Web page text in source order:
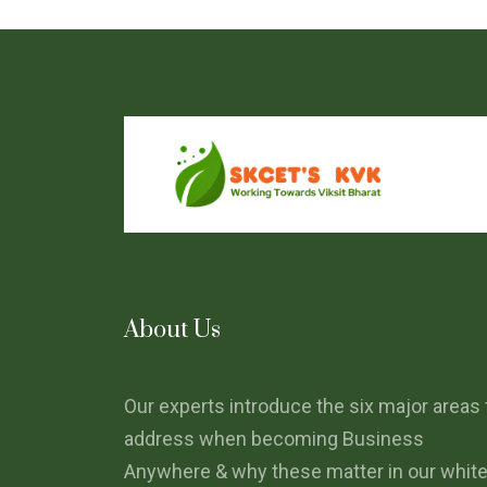
About Us
Our experts introduce the six major areas
address when becoming Business
Anywhere & why these matter in our white